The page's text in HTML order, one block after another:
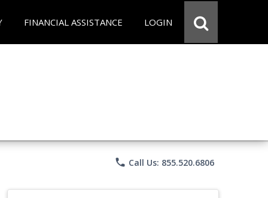
FINANCIAL ASSISTANCE LOGIN
phone Call Us: 855.520.6806